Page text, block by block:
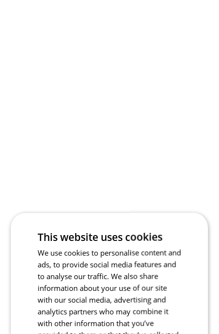
This website uses cookies
We use cookies to personalise content and
ads, to provide social media features and
to analyse our traffic. We also share
information about your use of our site
with our social media, advertising and
analytics partners who may combine it
with other information that you’ve